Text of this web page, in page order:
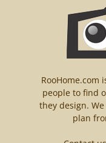
RooHome.com
people to find
they design.
plan